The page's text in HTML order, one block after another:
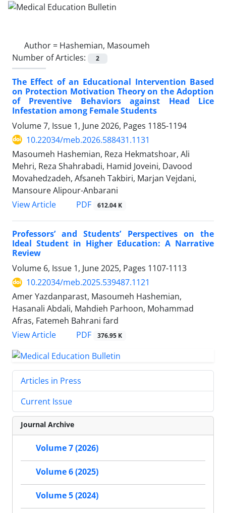
Author = Hashemian, Masoumeh
Number of Articles:
2
The Effect of an Educational Intervention Based
on Protection Motivation Theory on the Adoption
of Preventive Behaviors against Head Lice
Infestation among Female Students
Volume 7, Issue 1, June 2026, Pages 1185-1194
10.22034/meb.2026.588431.1131
Masoumeh Hashemian, Reza Hekmatshoar, Ali
Mehri, Reza Shahrabadi, Hamid Joveini, Davood
Movahedzadeh, Afsaneh Takbiri, Marjan Vejdani,
Mansoure Alipour-Anbarani
View Article
PDF 612.04 K
Professors’ and Students’ Perspectives on the
Ideal Student in Higher Education: A Narrative
Review
Volume 6, Issue 1, June 2025, Pages 1107-1113
10.22034/meb.2025.539487.1121
Amer Yazdanparast, Masoumeh Hashemian,
Hasanali Abdali, Mahdieh Parhoon, Mohammad
Afras, Fatemeh Bahrani fard
View Article
PDF 376.95 K
Articles in Press
Current Issue
Journal Archive
Volume 7 (2026)
Volume 6 (2025)
Volume 5 (2024)